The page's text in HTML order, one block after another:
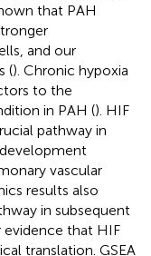
that PAH
and our
(). Chronic hypoxia
to the
in PAH (). HIF
pathway in
vascular
results also
in subsequent
evidence that HIF
translation. GSEA